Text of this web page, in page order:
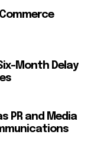
Month Delay
PR and Media